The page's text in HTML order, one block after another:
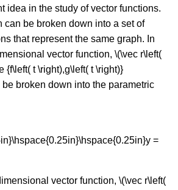
idea in the study of vector functions.
can be broken down into a set of
that represent the same graph. In
vector function, \(\vec r\left(
{f\left( t \right),g\left( t \right)}
broken down into the parametric
=
vector function, \(\vec r\left(